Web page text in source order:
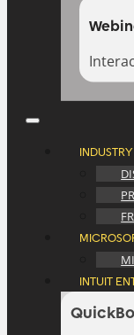
INTUIT